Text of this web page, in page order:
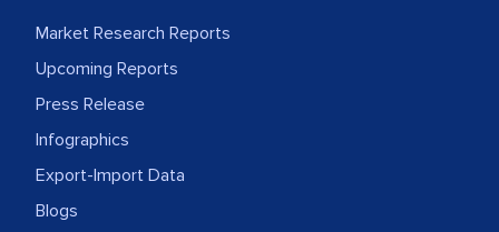
Market Research Reports
Upcoming Reports
Press Release
Infographics
Export-Import Data
Blogs